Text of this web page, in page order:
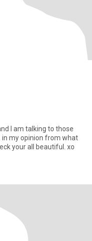
your all beautiful. xo